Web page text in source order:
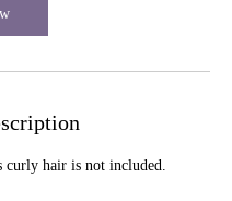
curly hair is not included.